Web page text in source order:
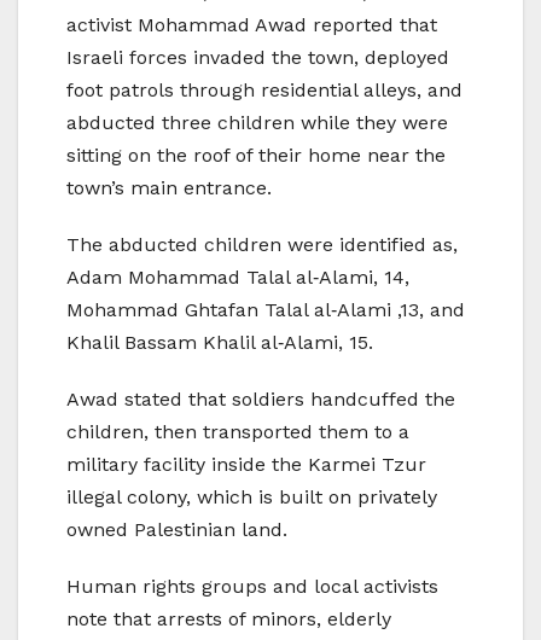
activist Mohammad Awad reported that
Israeli forces invaded the town, deployed
foot patrols through residential alleys, and
abducted three children while they were
sitting on the roof of their home near the
town’s main entrance.
The abducted children were identified as,
Adam Mohammad Talal al‑Alami, 14,
Mohammad Ghtafan Talal al‑Alami ,13, and
Khalil Bassam Khalil al‑Alami, 15.
Awad stated that soldiers handcuffed the
children, then transported them to a
military facility inside the Karmei Tzur
illegal colony, which is built on privately
owned Palestinian land.
Human rights groups and local activists
note that arrests of minors, elderly